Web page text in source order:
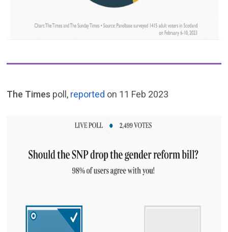
The Times poll, reported on 11 Feb 2023